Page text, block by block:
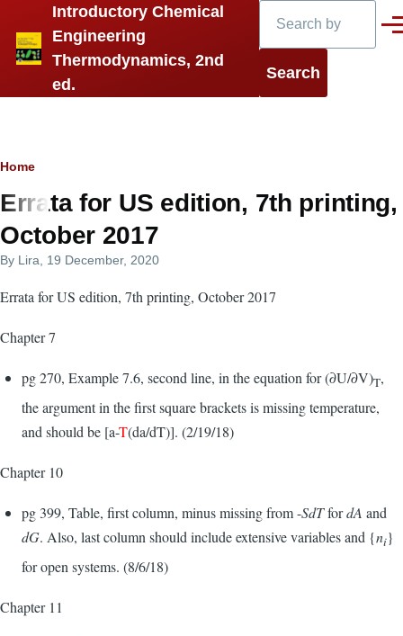
Skip to main content
Introductory Chemical
Engineering
Thermodynamics, 2nd
ed.
Breadcrumb
Home
Errata for US edition, 7th printing,
October 2017
By Lira , 19 December, 2020
Errata for US edition, 7th printing, October 2017
Chapter 7
pg 270, Example 7.6, second line, in the equation for (∂U/∂V)T,
the argument in the first square brackets is missing temperature,
and should be [a-T(da/dT)]. (2/19/18)
Chapter 10
pg 399, Table, first column, minus missing from -SdTfordA and
dG. Also, last column should include extensive variables and {ni}
for open systems. (8/6/18)
Chapter 11